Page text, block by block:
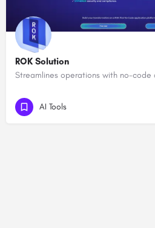
ROK Solution
Streamlines operations with no-code
AI Tools